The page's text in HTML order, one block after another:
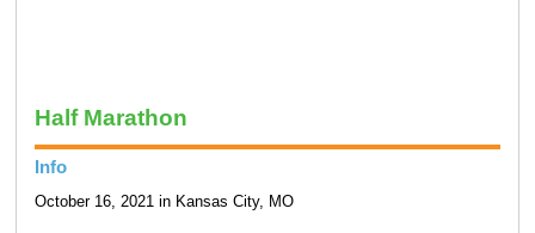
Half Marathon
Info
October 16, 2021 in Kansas City, MO